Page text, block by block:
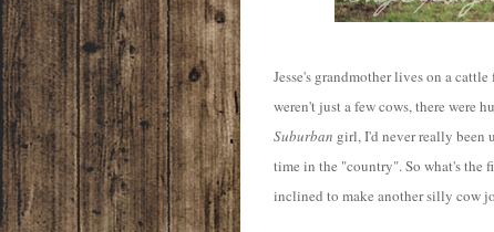
Jesse's grandmother lives on a
weren't just a few cows, there were
Suburban girl, I'd never really been
time in the "country". So what's the
inclined to make another silly cow